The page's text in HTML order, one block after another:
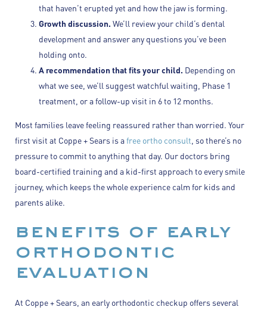
that haven’t erupted yet and how the jaw is forming.
Growth discussion.We’ll review your child’s dental
development and answer any questions you’ve been
holding onto.
A recommendation that fits your child. Depending on
what we see, we’ll suggest watchful waiting, Phase 1
treatment, or a follow-up visit in 6 to 12 months.
Most families leave feeling reassured rather than worried. Your
first visit at Coppe + Sears is afree ortho consult, so there’s no
pressure to commit to anything that day. Our doctors bring
board-certified training and a kid-first approach to every smile
journey, which keeps the whole experience calm for kids and
parents alike.
benefits of early
orthodontic
evaluation
At Coppe + Sears, an early orthodontic checkup offers several